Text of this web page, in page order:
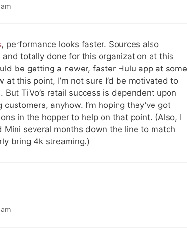
, performance looks faster. Sources also
totally done for this organization at this
be getting a newer, faster Hulu app at some
at this point, I’m not sure I’d be motivated to
But TiVo’s retail success is dependent upon
anyhow. I’m hoping they’ve got
in the hopper to help on that point. (Also, I
Mini several months down the line to match
bring 4k streaming.)